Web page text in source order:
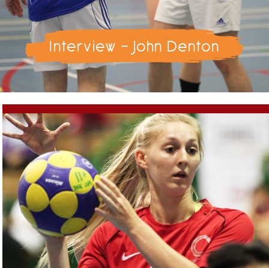
Interview - John Denton